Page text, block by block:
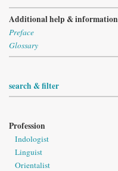
Additional help & information
Preface
Glossary
search & filter
Profession
Indologist
Linguist
Orientalist